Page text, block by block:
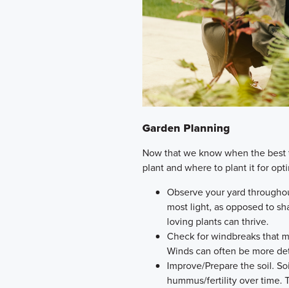
Garden Planning
Now that we know when the
plant and where to plant it for
Observe your yard
most light, as opposed to
loving plants can thrive.
Check for windbreaks that
Winds can often be more
Improve/Prepare the soil.
hummus/fertility over time.